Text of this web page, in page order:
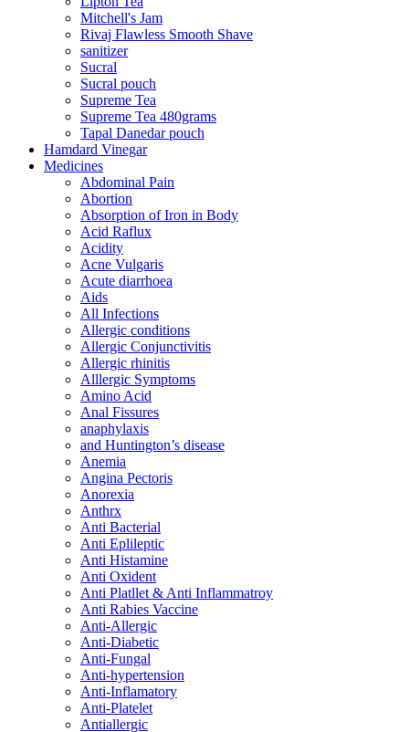
Mitchell's Jam
Rivaj Flawless Smooth Shave
sanitizer
Sucral
Sucral pouch
Supreme Tea
Supreme Tea 480grams
Tapal Danedar pouch
Hamdard Vinegar
Medicines
Abdominal Pain
Abortion
Absorption of Iron in Body
Acid Raflux
Acidity
Acne Vulgaris
Acute diarrhoea
Aids
All Infections
Allergic conditions
Allergic Conjunctivitis
Allergic rhinitis
Alllergic Symptoms
Amino Acid
Anal Fissures
anaphylaxis
and Huntington’s disease
Anemia
Angina Pectoris
Anorexia
Anthrx
Anti Bacterial
Anti Eplileptic
Anti Histamine
Anti Oxident
Anti Platllet & Anti Inflammatroy
Anti Rabies Vaccine
Anti-Allergic
Anti-Diabetic
Anti-Fungal
Anti-hypertension
Anti-Inflamatory
Anti-Platelet
Antiallergic